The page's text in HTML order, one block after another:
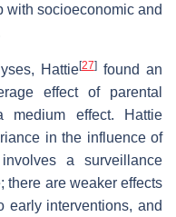
with socioeconomic and
Hattie[27]found an
effect of parental
medium effect. Hattie
in the influence of
a surveillance
there are weaker effects
early interventions, and